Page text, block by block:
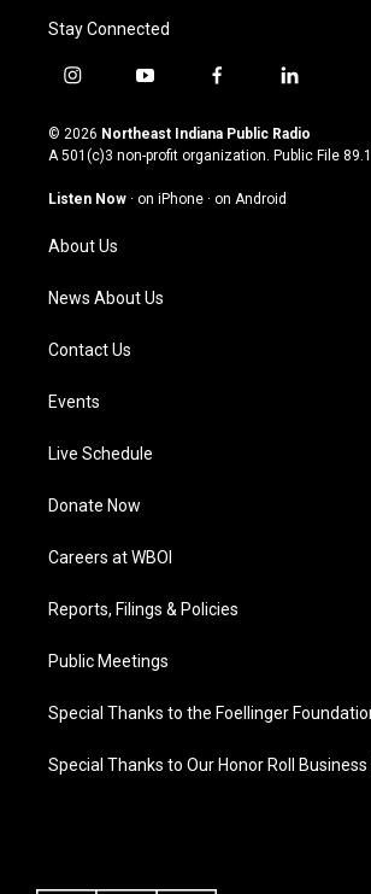
Stay Connected
i
s
t
g
a
m
y
u
t
u
b
f
c
e
o
l
n
k
© 2026 Northeast Indiana Public Radio
A 501(c)3 non-profit organization. Public File
Listen Now · on iPhone · on Android
About Us
News About Us
Contact Us
Events
Live Schedule
Donate Now
Careers at WBOI
Reports, Filings & Policies
Public Meetings
Special Thanks to the Foellinger
Special Thanks to Our Honor Roll